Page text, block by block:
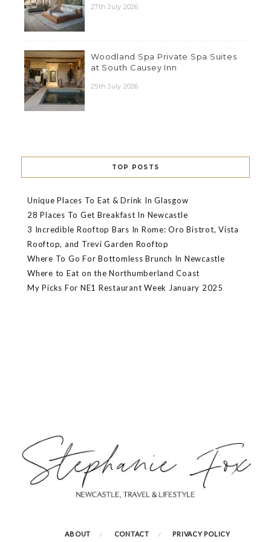
27th July 2026
Woodland Spa Private Spa Suites
at South Causey Inn
25th July 2026
TOP POSTS
Unique Places To Eat & Drink In Glasgow
28 Places To Get Breakfast In Newcastle
3 Incredible Rooftop Bars In Rome: Oro Bistrot, Vista
Rooftop, and Trevi Garden Rooftop
Where To Go For Bottomless Brunch In Newcastle
Where to Eat on the Northumberland Coast
My Picks For NE1 Restaurant Week January 2025
ABOUT CONTACT PRIVACY POLICY